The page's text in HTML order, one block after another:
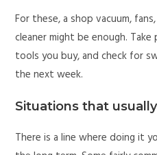
For these, a shop vacuum,
cleaner might be enough.
tools you buy, and check for
the next week.
Situations that
There is a line where doing it